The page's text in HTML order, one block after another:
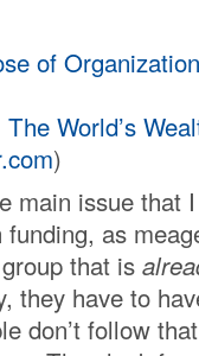
of
World’s
)
main issue that
as
that is
they have to
don’t follow